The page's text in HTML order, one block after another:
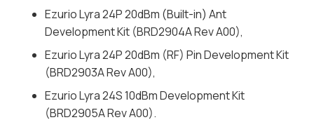
Ezurio Lyra 24P 20dBm (Built-in) Ant
Development Kit (BRD2904A Rev A00),
Ezurio Lyra 24P 20dBm (RF) Pin Development Kit
(BRD2903A Rev A00),
Ezurio Lyra 24S 10dBm Development Kit
(BRD2905A Rev A00).